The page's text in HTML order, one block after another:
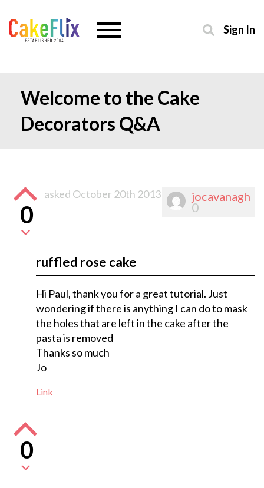
Sign In
Welcome to the Cake
Decorators Q&A
jocavanagh
0
0
asked October 20th 2013
ruffled rose cake
Hi Paul, thank you for a great tutorial. Just
wondering if there is anything I can do to mask
the holes that are left in the cake after the
pasta is removed
Thanks so much
Jo
Link
0